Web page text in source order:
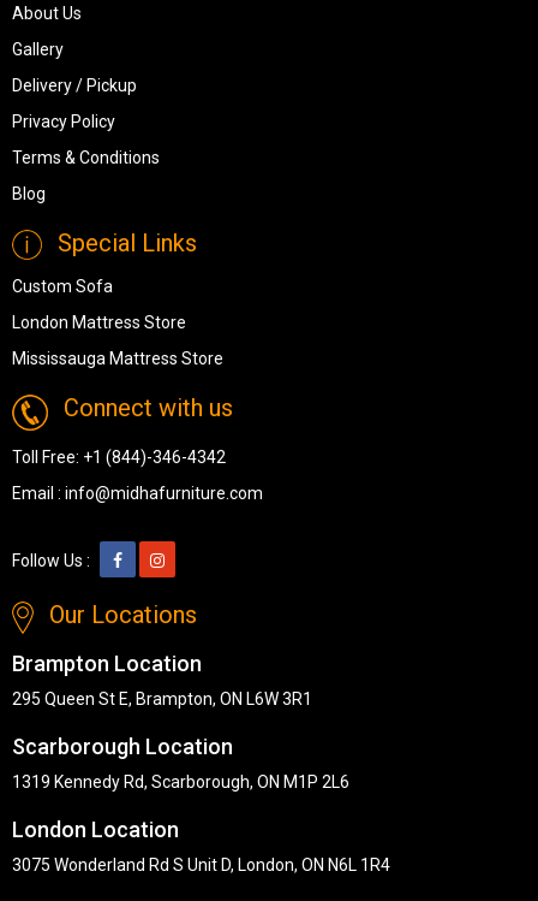
About Us
Gallery
Delivery / Pickup
Privacy Policy
Terms & Conditions
Blog
Special Links
Custom Sofa
London Mattress Store
Mississauga Mattress Store
Connect with us
Toll Free: +1 (844)-346-4342
Email : info@midhafurniture.com
Follow Us :
Our Locations
Brampton Location
295 Queen St E, Brampton, ON L6W 3R1
Scarborough Location
1319 Kennedy Rd, Scarborough, ON M1P 2L6
London Location
3075 Wonderland Rd S Unit D, London, ON N6L 1R4